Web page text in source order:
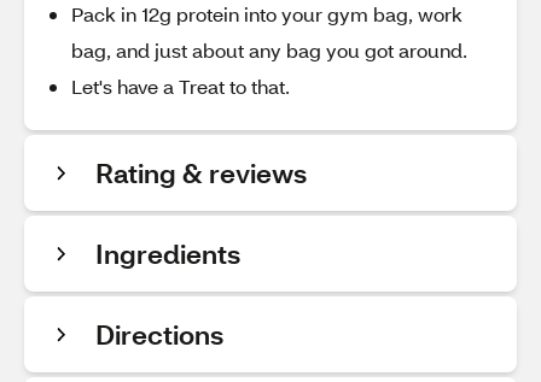
Pack in 12g protein into your gym bag, work
bag, and just about any bag you got around.
Let's have a Treat to that.
Rating & reviews
Ingredients
Directions